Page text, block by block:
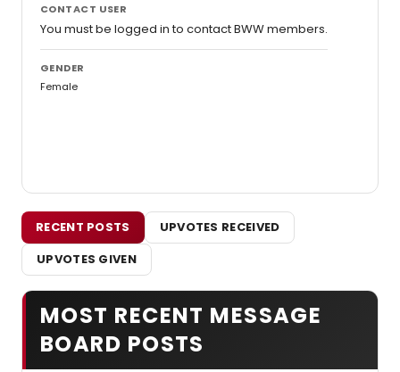
CONTACT USER
You must be logged in to contact BWW members.
GENDER
Female
RECENT POSTS
UPVOTES RECEIVED
UPVOTES GIVEN
MOST RECENT MESSAGE
BOARD POSTS